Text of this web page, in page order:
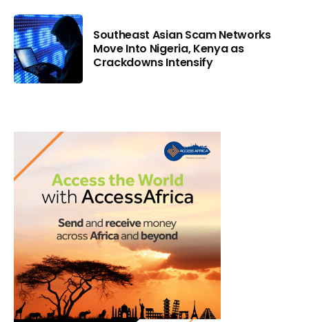
Southeast Asian Scam Networks
Move Into Nigeria, Kenya as
Crackdowns Intensify